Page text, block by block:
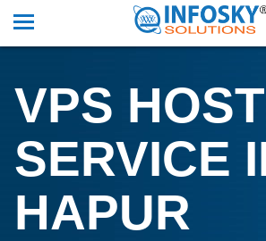
VPS
SERVICE
HAPUR